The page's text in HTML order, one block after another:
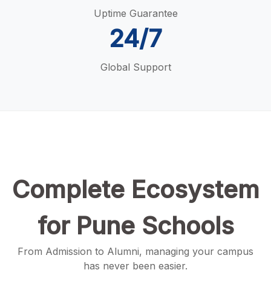
Uptime Guarantee
24/7
Global Support
Complete Ecosystem
for Pune Schools
From Admission to Alumni, managing your campus
has never been easier.